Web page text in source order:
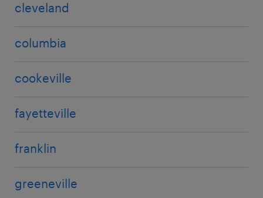
cleveland
columbia
cookeville
fayetteville
franklin
greeneville